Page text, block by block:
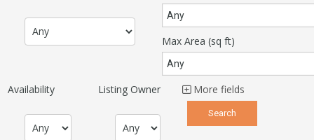
Max Area (sq ft)
Availability Listing Owner More fields